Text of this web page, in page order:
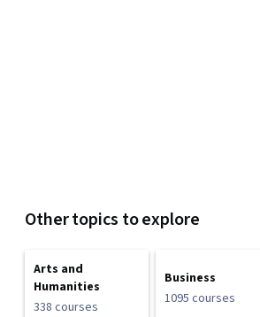
Other topics to explore
Arts and
Humanities
338 courses
Business
1095 courses